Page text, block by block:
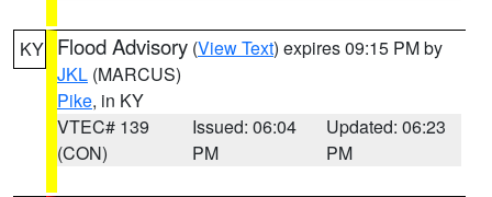
KY Flood Advisory (View Text) expires 09:15 PM by
JKL (MARCUS)
Pike, in KY
VTEC# 139
(CON)
Issued: 06:04
PM
Updated: 06:23
PM